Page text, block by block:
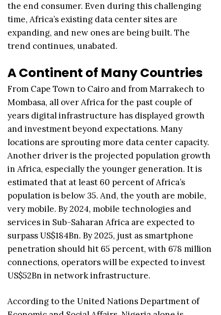
the end consumer. Even during this challenging
time, Africa’s existing data center sites are
expanding, and new ones are being built. The
trend continues, unabated.
A Continent of Many Countries
From Cape Town to Cairo and from Marrakech to
Mombasa, all over Africa for the past couple of
years digital infrastructure has displayed growth
and investment beyond expectations. Many
locations are sprouting more data center capacity.
Another driver is the projected population growth
in Africa, especially the younger generation. It is
estimated that at least 60 percent of Africa’s
population is below 35. And, the youth are mobile,
very mobile. By 2024, mobile technologies and
services in Sub-Saharan Africa are expected to
surpass US$184Bn. By 2025, just as smartphone
penetration should hit 65 percent, with 678 million
connections, operators will be expected to invest
US$52Bn in network infrastructure.
According to the United Nations Department of